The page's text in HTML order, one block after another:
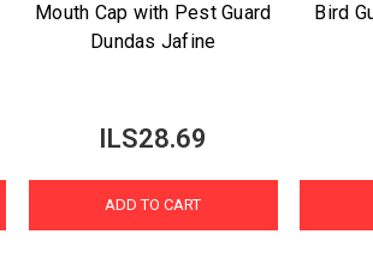
Mouth Cap with Pest Guard
Dundas Jafine
ILS28.69
ADD TO CART
Bird